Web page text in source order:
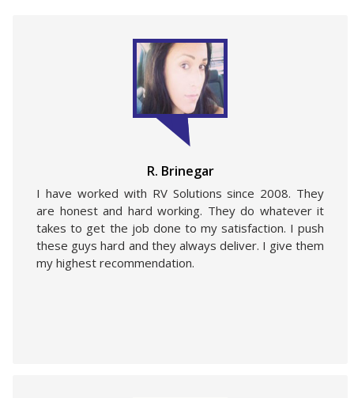
R. Brinegar
I have worked with RV Solutions since 2008. They
are honest and hard working. They do whatever it
takes to get the job done to my satisfaction. I push
these guys hard and they always deliver. I give them
my highest recommendation.